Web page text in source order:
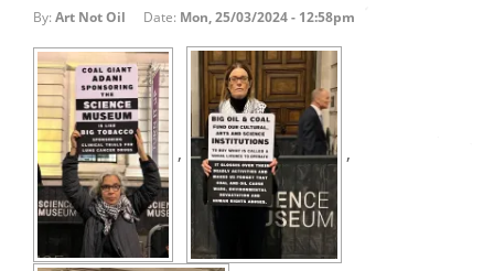
By: Art Not Oil Date: Mon, 25/03/2024 - 12:58pm
, ,